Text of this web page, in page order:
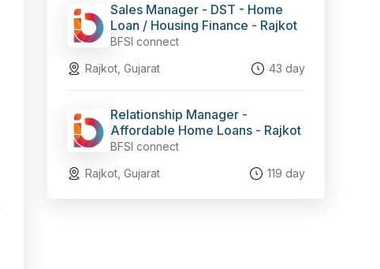
Sales Manager - DST - Home
Loan / Housing Finance - Rajkot
BFSI connect
Rajkot, Gujarat
43 day
Relationship Manager -
Affordable Home Loans - Rajkot
BFSI connect
Rajkot, Gujarat
119 day